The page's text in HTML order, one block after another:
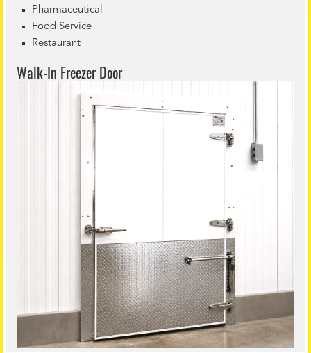
Pharmaceutical
Food Service
Restaurant
Walk-In Freezer Door